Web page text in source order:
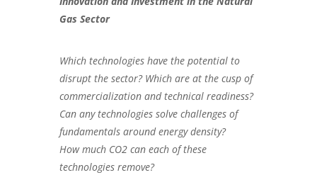
Gas Sector
Which technologies have the potential to
disrupt the sector? Which are at the cusp of
commercialization and technical readiness?
Can any technologies solve challenges of
fundamentals around energy density?
How much CO2 can each of these
technologies remove?